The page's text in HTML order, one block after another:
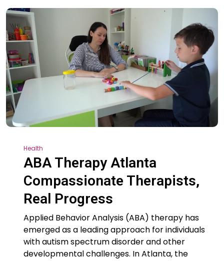
Health
ABA Therapy Atlanta
Compassionate Therapists,
Real Progress
Applied Behavior Analysis (ABA) therapy has
emerged as a leading approach for individuals
with autism spectrum disorder and other
developmental challenges. In Atlanta, the